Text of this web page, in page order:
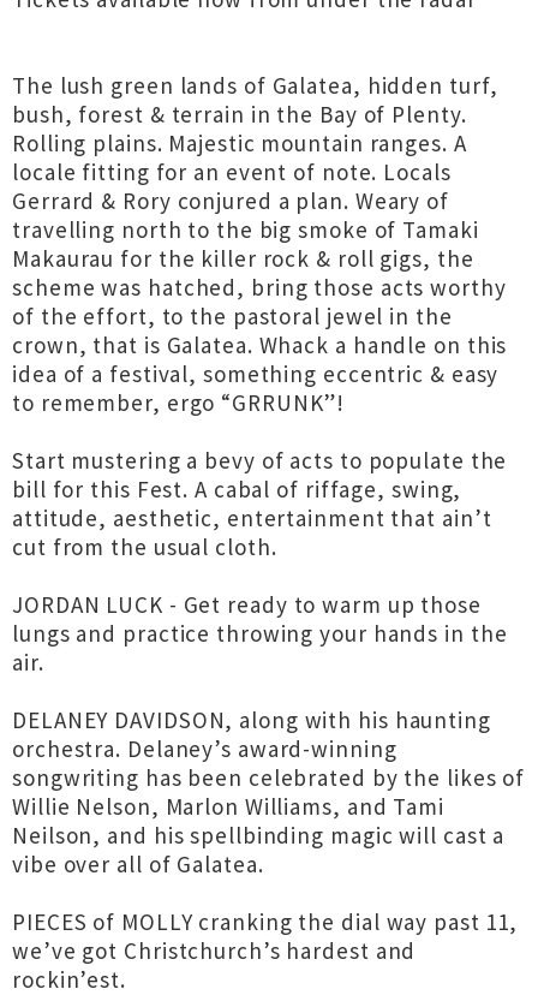
The lush green lands of Galatea, hidden turf,
bush, forest & terrain in the Bay of Plenty.
Rolling plains. Majestic mountain ranges. A
locale fitting for an event of note. Locals
Gerrard & Rory conjured a plan. Weary of
travelling north to the big smoke of Tamaki
Makaurau for the killer rock & roll gigs, the
scheme was hatched, bring those acts worthy
of the effort, to the pastoral jewel in the
crown, that is Galatea. Whack a handle on this
idea of a festival, something eccentric & easy
to remember, ergo “GRRUNK”!
Start mustering a bevy of acts to populate the
bill for this Fest. A cabal of riffage, swing,
attitude, aesthetic, entertainment that ain’t
cut from the usual cloth.
JORDAN LUCK - Get ready to warm up those
lungs and practice throwing your hands in the
air.
DELANEY DAVIDSON, along with his haunting
orchestra. Delaney’s award-winning
songwriting has been celebrated by the likes of
Willie Nelson, Marlon Williams, and Tami
Neilson, and his spellbinding magic will cast a
vibe over all of Galatea.
PIECES of MOLLY cranking the dial way past 11,
we’ve got Christchurch’s hardest and
rockin’est.